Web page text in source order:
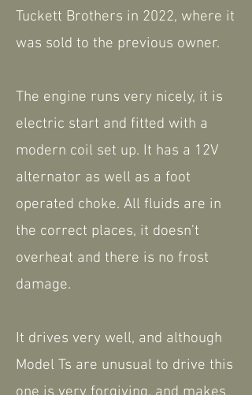
Tuckett Brothers in 2022, where it
was sold to the previous owner.
The engine runs very nicely, it is
electric start and fitted with a
modern coil set up. It has a 12V
alternator as well as a foot
operated choke. All fluids are in
the correct places, it doesn't
overheat and there is no frost
damage.
It drives very well, and although
Model Ts are unusual to drive this